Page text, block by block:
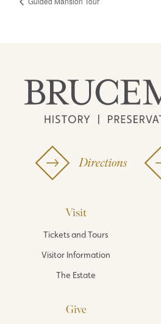
Directions
Visit
Tickets and Tours
Visitor Information
The Estate
Give